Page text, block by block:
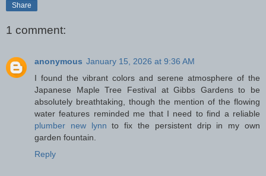
Share
1 comment:
anonymous January 15, 2026 at 9:36 AM
I found the vibrant colors and serene atmosphere of the
Japanese Maple Tree Festival at Gibbs Gardens to be
absolutely breathtaking, though the mention of the flowing
water features reminded me that I need to find a reliable
plumber new lynn to fix the persistent drip in my own
garden fountain.
Reply